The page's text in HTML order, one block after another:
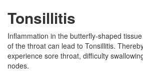
Tonsillitis
Inflammation in the butterfly-shaped
of the throat can lead to Tonsillitis.
experience sore throat, difficulty
nodes.